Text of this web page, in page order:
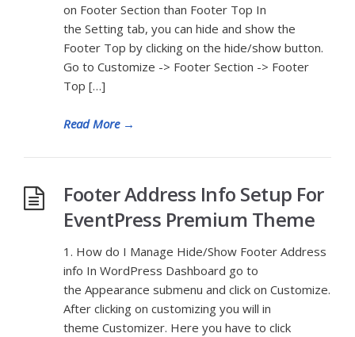
on Footer Section than Footer Top In
the Setting tab, you can hide and show the
Footer Top by clicking on the hide/show button.
Go to Customize -> Footer Section -> Footer
Top […]
Read More→
Footer Address Info Setup For
EventPress Premium Theme
1. How do I Manage Hide/Show Footer Address
info In WordPress Dashboard go to
the Appearance submenu and click on Customize.
After clicking on customizing you will in
theme Customizer. Here you have to click